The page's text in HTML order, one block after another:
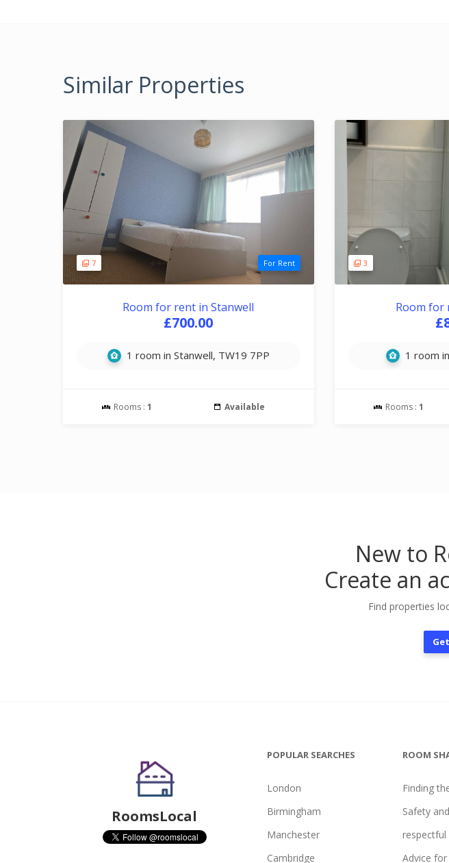
Similar Properties
7 For Rent
Room for rent in Stanwell
£700.00
1 room in Stanwell, TW19 7PP
Rooms :1 Available
3
Room for
1 room
Rooms : 1
New to
Create an
Find properties
RoomsLocal
POPULAR SEARCHES
London
Birmingham
Manchester
Cambridge
ROOM
Finding
Safety
respectful
Advice